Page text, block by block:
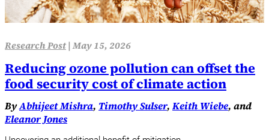
Research Post|May 15, 2026
Reducing ozone pollution can offset the
food security cost of climate action
ByAbhijeet Mishra, Timothy Sulser, Keith Wiebe, and
Eleanor Jones